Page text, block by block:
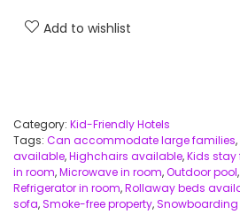
Add to wishlist
Category: Kid-Friendly Hotels
Tags: Can accommodate large families,
available,Highchairs available,Kids stay
in room,Microwave in room,Outdoor pool,
Refrigerator in room,Rollaway beds
sofa,Smoke-free property,Snowboarding